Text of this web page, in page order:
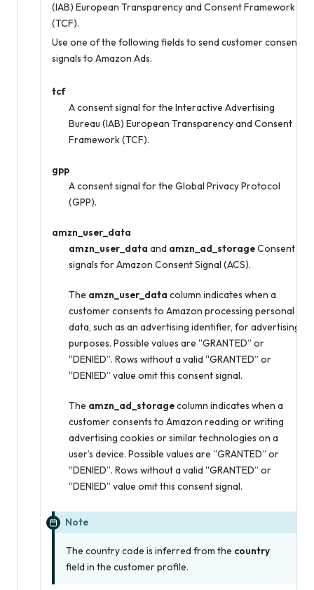
(IAB) European Transparency and Consent Framework
(TCF).
Use one of the following fields to send customer consent
signals to Amazon Ads.
tcf
A consent signal for the Interactive Advertising
Bureau (IAB) European Transparency and Consent
Framework (TCF).
gpp
A consent signal for the Global Privacy Protocol
(GPP).
amzn_user_data
amzn_user_data and amzn_ad_storageConsent
signals for Amazon Consent Signal (ACS).
The amzn_user_data column indicates when a
customer consents to Amazon processing personal
data, such as an advertising identifier, for advertising
purposes. Possible values are “GRANTED” or
“DENIED”. Rows without a valid “GRANTED” or
“DENIED” value omit this consent signal.
The amzn_ad_storagecolumn indicates when a
customer consents to Amazon reading or writing
advertising cookies or similar technologies on a
user’s device. Possible values are “GRANTED” or
“DENIED”. Rows without a valid “GRANTED” or
“DENIED” value omit this consent signal.
Note
The country code is inferred from the country
field in the customer profile.